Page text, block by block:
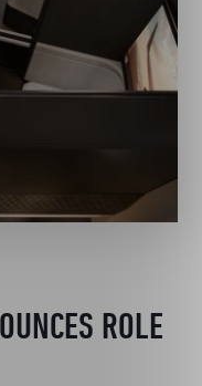
ROLE